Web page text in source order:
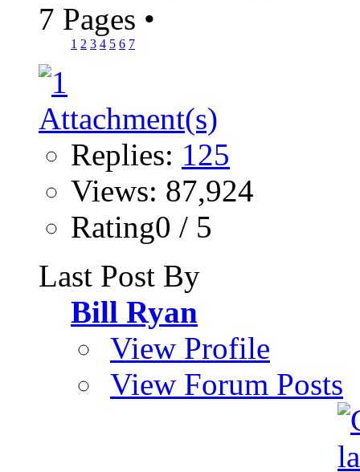
7 Pages •
1 2 3 4 5 6 7
Replies: 125
Views: 87,924
Rating0 / 5
Last Post By
Bill Ryan
View Profile
View Forum Posts